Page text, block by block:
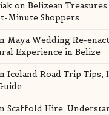
on Belizean
Minute Shoppers
Maya Wedding Re-
Experience in Belize
Iceland Road Trip Tips,
Scaffold Hire: